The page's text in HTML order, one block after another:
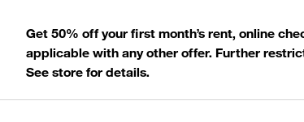
Get 50% off your first month’s rent, online
applicable with any other offer. Further
See store for details.